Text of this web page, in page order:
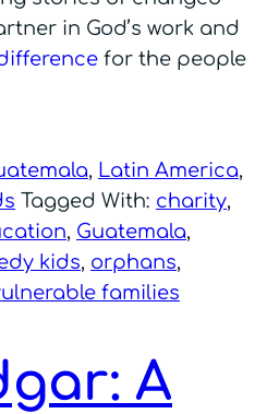
in God’s work and
for the people
, Latin America,
Tagged With: charity,
, Guatemala,
kids, orphans,
families
A